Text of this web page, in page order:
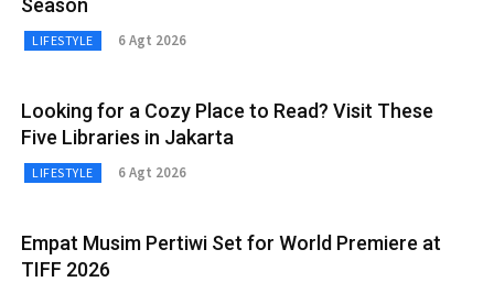
LIFESTYLE 6 Agt 2026
Looking for a Cozy Place to Read? Visit These
Five Libraries in Jakarta
LIFESTYLE 6 Agt 2026
Empat Musim Pertiwi Set for World Premiere at
TIFF 2026